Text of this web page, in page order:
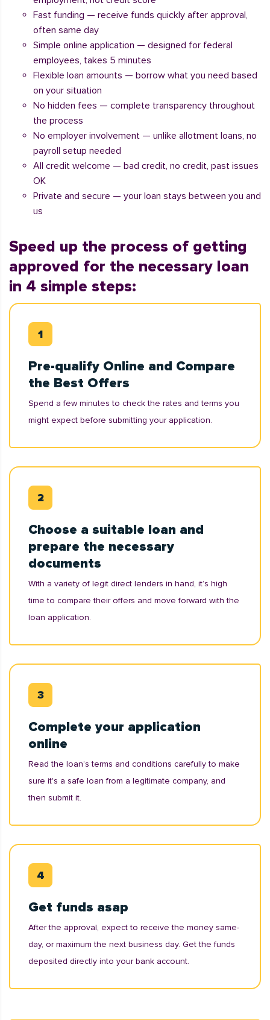
Fast funding — receive funds quickly after approval,
often same day
Simple online application — designed for federal
employees, takes 5 minutes
Flexible loan amounts — borrow what you need based
on your situation
No hidden fees — complete transparency throughout
the process
No employer involvement — unlike allotment loans, no
payroll setup needed
All credit welcome — bad credit, no credit, past issues
OK
Private and secure — your loan stays between you and
us
Speed up the process of getting
approved for the necessary loan
in 4 simple steps:
Pre-qualify Online and Compare
the Best Offers
Spend a few minutes to check the rates and terms you
might expect before submitting your application.
Choose a suitable loan and
prepare the necessary
documents
With a variety of legit direct lenders in hand, it’s high
time to compare their offers and move forward with the
loan application.
Complete your application
online
Read the loan’s terms and conditions carefully to make
sure it's a safe loan from a legitimate company, and
then submit it.
Get funds asap
After the approval, expect to receive the money same-
day, or maximum the next business day. Get the funds
deposited directly into your bank account.